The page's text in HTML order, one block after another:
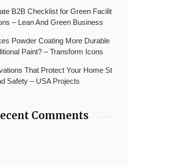
B2B Checklist for Green Facilit
– Lean And Green Business
Powder Coating More Durable
Paint? – Transform Icons
That Protect Your Home St
Safety – USA Projects
Comments